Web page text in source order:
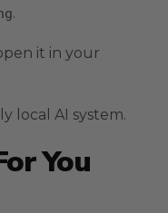
.
it in your
local AI system.
You